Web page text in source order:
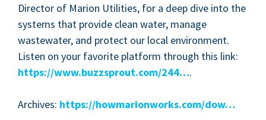
Direc­tor of Mar­i­on Util­i­ties, for a deep dive into the
sys­tems that pro­vide clean water, man­age
waste­water, and pro­tect our local envi­ron­ment.
Lis­ten on your favorite plat­form through this link:
https://​www​.buz​zsprout​.com/244….
Archives: https://​how​mar​i​on​works​.com/dow…